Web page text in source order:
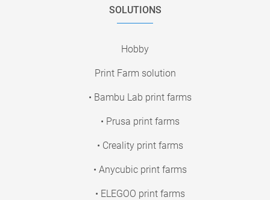
SOLUTIONS
Hobby
Print Farm solution
• Bambu Lab print farms
• Prusa print farms
• Creality print farms
• Anycubic print farms
• ELEGOO print farms